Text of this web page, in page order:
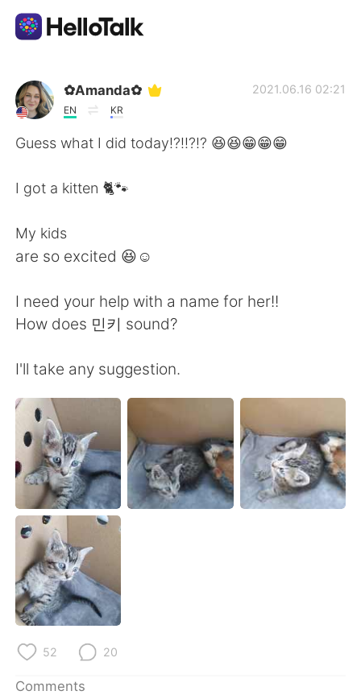
Language Exchange App
AI Grammar Checker
Français Deutsch
日本語 한국어
Русский
Indonesia Italiano
Türkçe Tiếng Việt
Português
✿Amanda✿
EN KR
2021.06.16 02:21
Guess what I did today!?!!?!? 😆😆😁😁😁
I got a kitten 🐈🐾
My kids
are so excited 😆☺️
I need your help with a name for her!!
How does 민키 sound?
I'll take any suggestion.
52 20
Comments